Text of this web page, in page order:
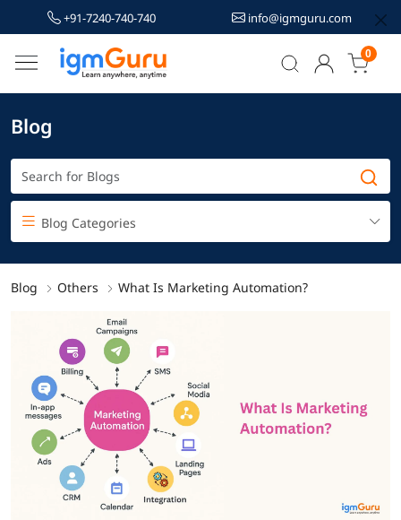
+91-7240-740-740 info@igmguru.com
0
Blog
Blog Categories
Blog Others What Is Marketing Automation?